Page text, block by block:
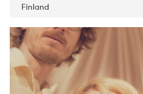
Finland
DATE
11-2017